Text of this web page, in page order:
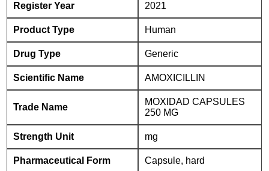
Register Year 2021
Product Type Human
Drug Type Generic
Scientific Name AMOXICILLIN
Trade Name
MOXIDAD CAPSULES
250 MG
Strength Unit mg
Pharmaceutical Form Capsule, hard